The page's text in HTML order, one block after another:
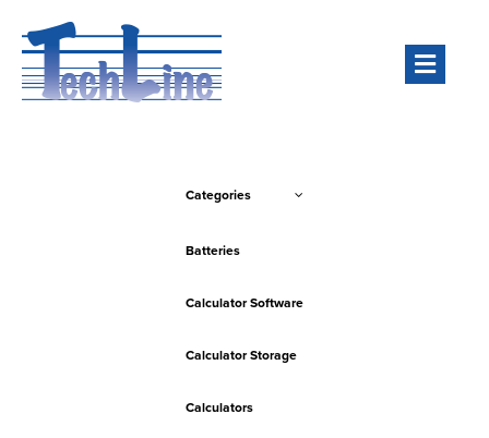
Categories
Batteries
Calculator Software
Calculator Storage
Calculators